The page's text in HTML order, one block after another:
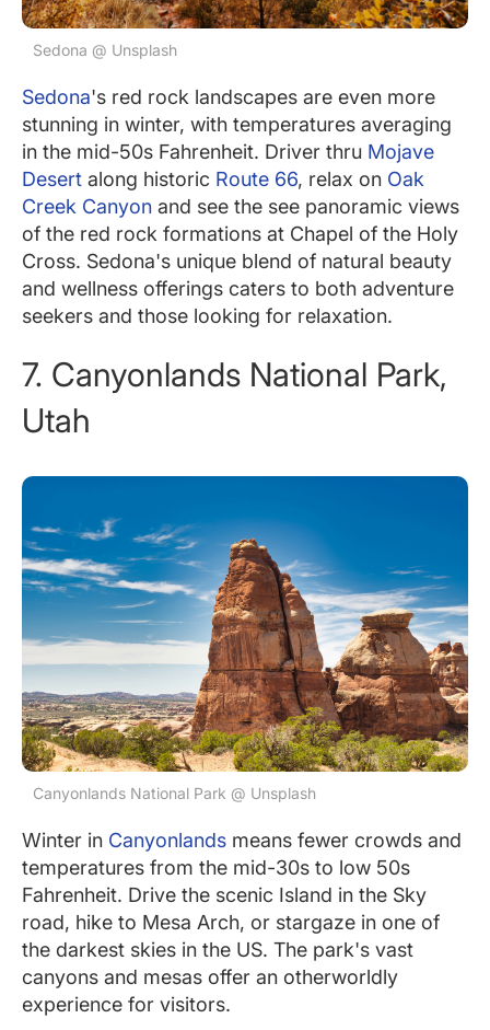
Sedona @ Unsplash
Sedona's red rock landscapes are even more
stunning in winter, with temperatures averaging
in the mid-50s Fahrenheit. Driver thru Mojave
Desert along historic Route 66, relax on Oak
Creek Canyon and see the see panoramic views
of the red rock formations at Chapel of the Holy
Cross. Sedona's unique blend of natural beauty
and wellness offerings caters to both adventure
seekers and those looking for relaxation.
7. Canyonlands National Park,
Utah
Canyonlands National Park @ Unsplash
Winter in Canyonlands means fewer crowds and
temperatures from the mid-30s to low 50s
Fahrenheit. Drive the scenic Island in the Sky
road, hike to Mesa Arch, or stargaze in one of
the darkest skies in the US. The park's vast
canyons and mesas offer an otherworldly
experience for visitors.